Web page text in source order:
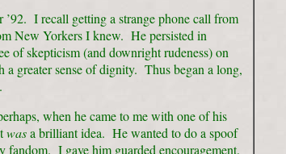
I recall getting a strange phone call from
New Yorkers I knew. He persisted in
of skepticism (and downright rudeness) on
greater sense of dignity. Thus began a long,
when he came to me with one of his
wasa brilliant idea. He wanted to do a spoof
fandom. I gave him guarded encouragement.